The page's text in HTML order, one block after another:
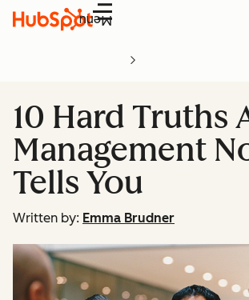
Menu
10 Hard Truths
Management
Tells You
Written by: Emma Brudner